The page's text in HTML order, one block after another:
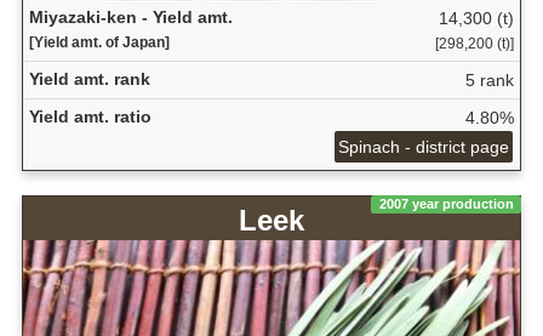
Miyazaki-ken - Yield amt.
[Yield amt. of Japan]
14,300 (t)
[298,200 (t)]
Yield amt. rank
5 rank
Yield amt. ratio
4.80%
Spinach - district page
2007 year production
Leek